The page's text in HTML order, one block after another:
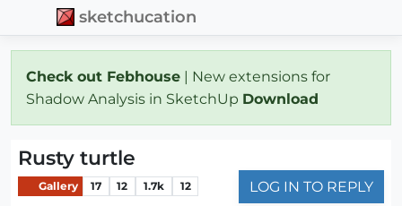
sketchucation
Check out Febhouse | New extensions for
Shadow Analysis in SketchUp Download
Rusty turtle
Gallery 17 12 1.7k 12 LOG IN TO REPLY